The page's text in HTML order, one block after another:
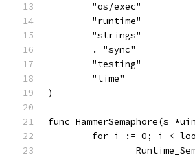
	"os/exec"
	"runtime"
	"strings"
	. "sync"
	"testing"
	"time"
)
func HammerSemaphore(s
for i := 0; i <